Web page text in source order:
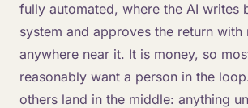
fully automated, where the AI writes
system and approves the return with
anywhere near it. It is money, so
reasonably want a person in the
others land in the middle: anything